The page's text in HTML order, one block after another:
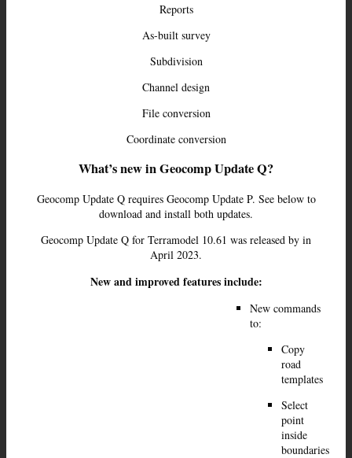
Reports
As-built survey
Subdivision
Channel design
File conversion
Coordinate conversion
What’s new in Geocomp Update Q?
Geocomp Update Q requires Geocomp Update P. See below to
download and install both updates.
Geocomp Update Q for Terramodel 10.61 was released by in
April 2023.
New and improved features include:
New commands
to:
Copy
road
templates
Select
point
inside
boundaries